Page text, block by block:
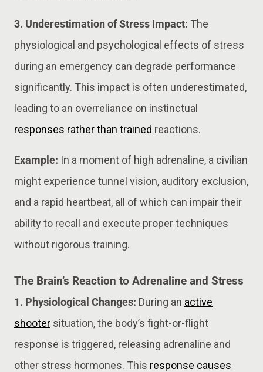
3. Underestimation of Stress Impact: The
physiological and psychological effects of stress
during an emergency can degrade performance
significantly. This impact is often underestimated,
leading to an overreliance on instinctual
responses rather than trained reactions.
Example: In a moment of high adrenaline, a civilian
might experience tunnel vision, auditory exclusion,
and a rapid heartbeat, all of which can impair their
ability to recall and execute proper techniques
without rigorous training.
The Brain’s Reaction to Adrenaline and Stress
1. Physiological Changes: During an active
shooter situation, the body’s fight-or-flight
response is triggered, releasing adrenaline and
other stress hormones. This response causes